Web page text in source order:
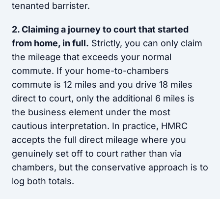
tenanted barrister.
2. Claiming a journey to court that started
from home, in full. Strictly, you can only claim
the mileage that exceeds your normal
commute. If your home-to-chambers
commute is 12 miles and you drive 18 miles
direct to court, only the additional 6 miles is
the business element under the most
cautious interpretation. In practice, HMRC
accepts the full direct mileage where you
genuinely set off to court rather than via
chambers, but the conservative approach is to
log both totals.